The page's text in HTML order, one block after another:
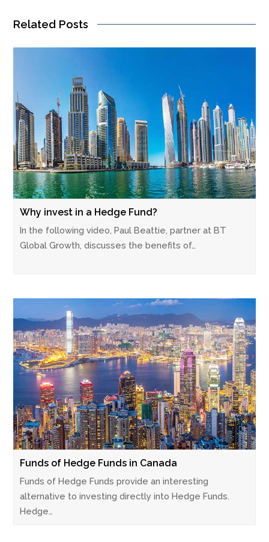
Related Posts
Why invest in a Hedge Fund?
In the following video, Paul Beattie, partner at BT
Global Growth, discusses the benefits of…
Funds of Hedge Funds in Canada
Funds of Hedge Funds provide an interesting
alternative to investing directly into Hedge Funds.
Hedge…